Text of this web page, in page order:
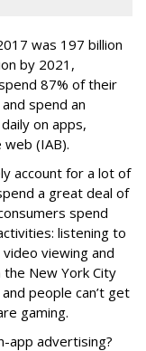
was 197 billion
by 2021,
87% of their
spend an
on apps,
(IAB).
account for a lot of
a great deal of
spend
listening to
viewing and
the New York City
people can’t get
gaming.
app advertising?